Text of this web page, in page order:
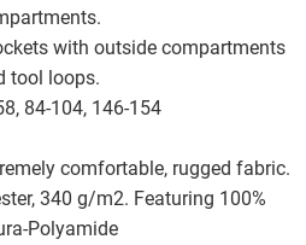
with outside compartments
tool loops.
84-104, 146-154
comfortable, rugged fabric.
340 g/m2. Featuring 100%
Polyamide